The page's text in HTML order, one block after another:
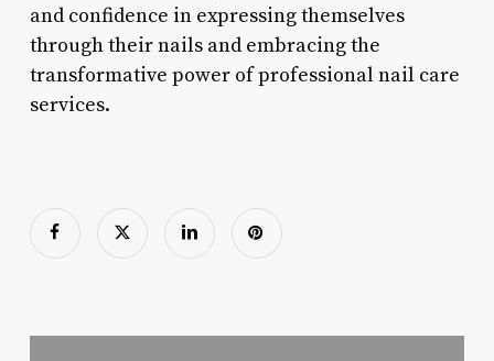
and confidence in expressing themselves
through their nails and embracing the
transformative power of professional nail care
services.